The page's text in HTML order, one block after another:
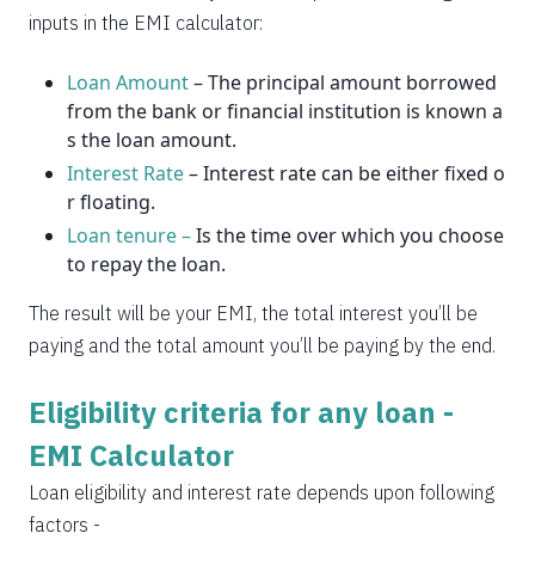
inputs in the EMI calculator:
Loan Amount– The principal amount borrowed
from the bank or financial institution is known a
s the loan amount.
Interest Rate– Interest rate can be either fixed o
r floating.
Loan tenure –Is the time over which you choose
to repay the loan.
The result will be your EMI, the total interest you’ll be
paying and the total amount you’ll be paying by the end.
Eligibility criteria for any loan -
EMI Calculator
Loan eligibility and interest rate depends upon following
factors -